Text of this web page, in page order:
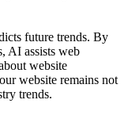
future trends. By
AI assists web
website
website remains not
trends.